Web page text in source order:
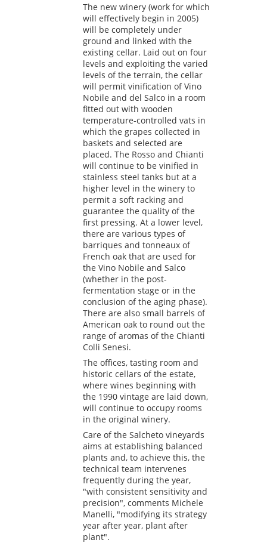
The new winery (work for which
will effectively begin in 2005)
will be completely under
ground and linked with the
existing cellar. Laid out on four
levels and exploiting the varied
levels of the terrain, the cellar
will permit vinification of Vino
Nobile and del Salco in a room
fitted out with wooden
temperature-controlled vats in
which the grapes collected in
baskets and selected are
placed. The Rosso and Chianti
will continue to be vinified in
stainless steel tanks but at a
higher level in the winery to
permit a soft racking and
guarantee the quality of the
first pressing. At a lower level,
there are various types of
barriques and tonneaux of
French oak that are used for
the Vino Nobile and Salco
(whether in the post-
fermentation stage or in the
conclusion of the aging phase).
There are also small barrels of
American oak to round out the
range of aromas of the Chianti
Colli Senesi.
The offices, tasting room and
historic cellars of the estate,
where wines beginning with
the 1990 vintage are laid down,
will continue to occupy rooms
in the original winery.
Care of the Salcheto vineyards
aims at establishing balanced
plants and, to achieve this, the
technical team intervenes
frequently during the year,
"with consistent sensitivity and
precision", comments Michele
Manelli, "modifying its strategy
year after year, plant after
plant".